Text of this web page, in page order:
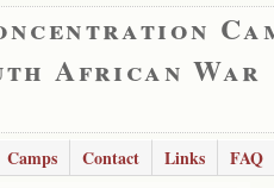
African War
Camps Contact Links
FAQ